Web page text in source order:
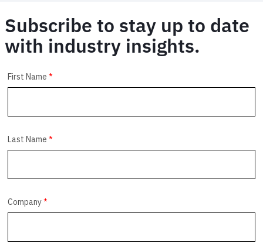
Subscribe to stay up to date
with industry insights.